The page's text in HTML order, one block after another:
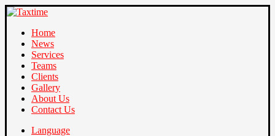
Home
News
Services
Teams
Clients
Gallery
About Us
Contact Us
Language